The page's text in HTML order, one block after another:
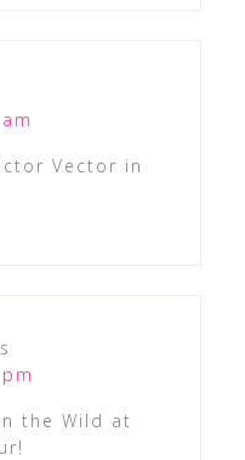
Vector in
the Wild at